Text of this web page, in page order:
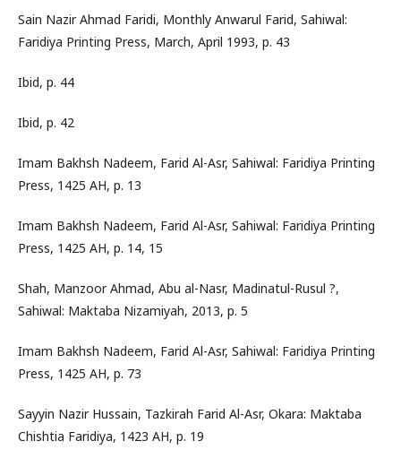
Sain Nazir Ahmad Faridi, Monthly Anwarul Farid, Sahiwal:
Faridiya Printing Press, March, April 1993, p. 43
Ibid, p. 44
Ibid, p. 42
Imam Bakhsh Nadeem, Farid Al-Asr, Sahiwal: Faridiya Printing
Press, 1425 AH, p. 13
Imam Bakhsh Nadeem, Farid Al-Asr, Sahiwal: Faridiya Printing
Press, 1425 AH, p. 14, 15
Shah, Manzoor Ahmad, Abu al-Nasr, Madinatul-Rusul ?,
Sahiwal: Maktaba Nizamiyah, 2013, p. 5
Imam Bakhsh Nadeem, Farid Al-Asr, Sahiwal: Faridiya Printing
Press, 1425 AH, p. 73
Sayyin Nazir Hussain, Tazkirah Farid Al-Asr, Okara: Maktaba
Chishtia Faridiya, 1423 AH, p. 19